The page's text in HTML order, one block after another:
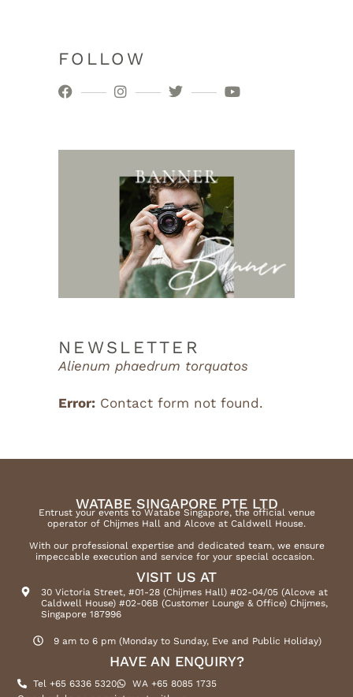
FOLLOW
NEWSLETTER
Alienum phaedrum torquatos
Error: Contact form not found.
WATABE SINGAPORE PTE LTD
Entrust your events to Watabe Singapore, the official venue
operator of Chijmes Hall and Alcove at Caldwell House.
With our professional expertise and dedicated team, we ensure
impeccable execution and service for your special occasion.
VISIT US AT
30 Victoria Street, #01-28 (Chijmes Hall) #02-04/05 (Alcove at
Caldwell House) #02-06B (Customer Lounge & Office) Chijmes,
Singapore 187996
9 am to 6 pm (Monday to Sunday, Eve and Public Holiday)
HAVE AN ENQUIRY?
Tel +65 6336 5320
WA +65 8085 1735